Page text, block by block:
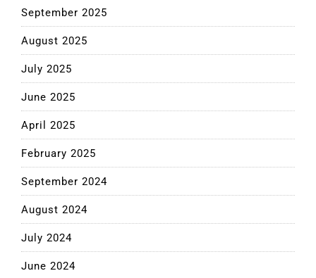
September 2025
August 2025
July 2025
June 2025
April 2025
February 2025
September 2024
August 2024
July 2024
June 2024